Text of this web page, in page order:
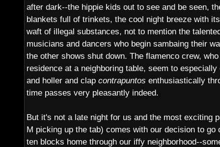
after dark--the hippie kids out to see and be seen,
blankets full of trinkets, the cool night breeze with
waft of illegal substances, not to mention the
musicians and dancers who begin sambaing their
the other shows shut down. The flamenco crew,
residence at a neighboring table, seem to
and holler and clap contrapuntos enthusiastically
time passes very pleasantly indeed.
But it's not a late night for us and the most exciting
M picking up the tab) comes with our decision to go
ten blocks home through our iffy neighborhood--